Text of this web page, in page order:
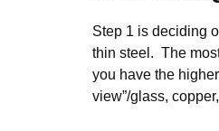
Step 1 is deciding
thin steel. The
you have the
view”/glass,